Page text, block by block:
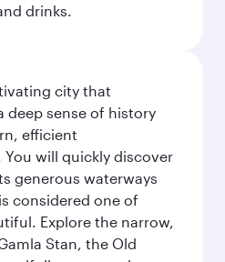
drinks.
city that
deep sense of history
efficient
will quickly discover
generous waterways
considered one of
Explore the narrow,
Stan, the Old